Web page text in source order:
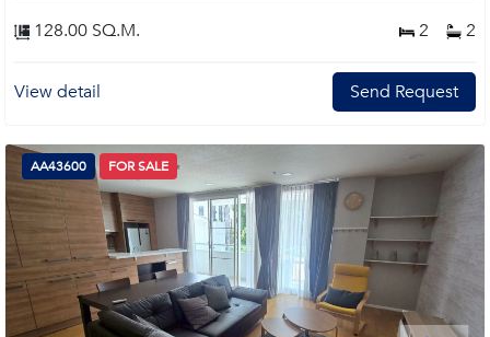
128.00 SQ.M. 2 2
View detail Send Request
AA43600 FOR SALE